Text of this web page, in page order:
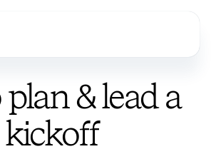
& lead a